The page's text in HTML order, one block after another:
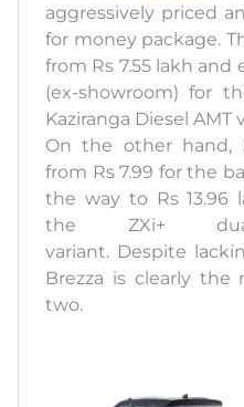
aggressively priced
for money package.
from Rs 7.55 lakh and
(ex-showroom) for
Kaziranga Diesel AMT
On the other hand,
from Rs 7.99 for the
the way to Rs 13.96
the ZXi+
variant. Despite
Brezza is clearly
two.